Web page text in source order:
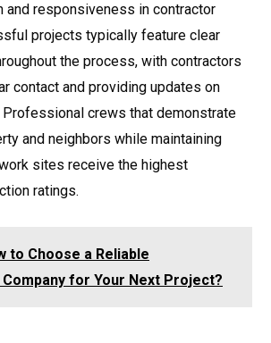
and responsiveness in contractor
projects typically feature clear
the process, with contractors
contact and providing updates on
crews that demonstrate
and neighbors while maintaining
sites receive the highest
ratings.
to Choose a Reliable
for Your Next Project?